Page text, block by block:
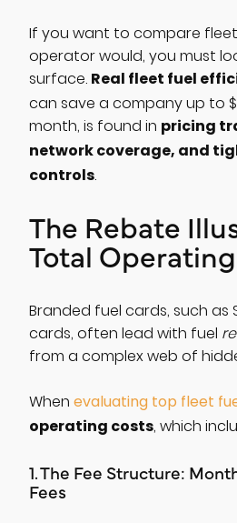
If you want to compare
operator would, you must
surface. Real fleet fuel
can save a company up to
month, is found in pricing
network coverage, and
controls.
The Rebate
Total
Branded fuel cards, such as
cards, often lead with fuel
from a complex web of
When evaluating top fleet
operating costs, which
1. The Fee Structure:
Fees